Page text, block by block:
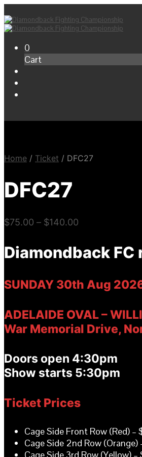
0
Cart
Home / Ticket / DFC27
DFC27
$75.00 – $140.00
Diamondback
SUNDAY 30th Aug
ADELAIDE OVAL –
War Memorial Drive,
Doors open 4:30pm
Show starts 5:30pm
Ticket Prices
Cage Side Front Row (Red) –
Cage Side 2nd Row (Orange)